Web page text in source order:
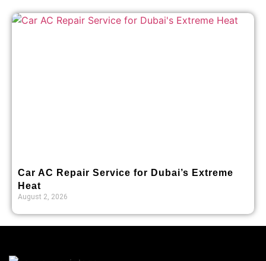
Car AC Repair Service for Dubai’s Extreme
Heat
August 2, 2026